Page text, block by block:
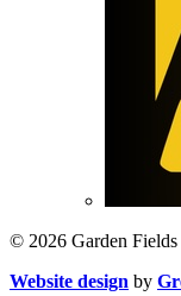
© 2026 Garden Fields
Website design by